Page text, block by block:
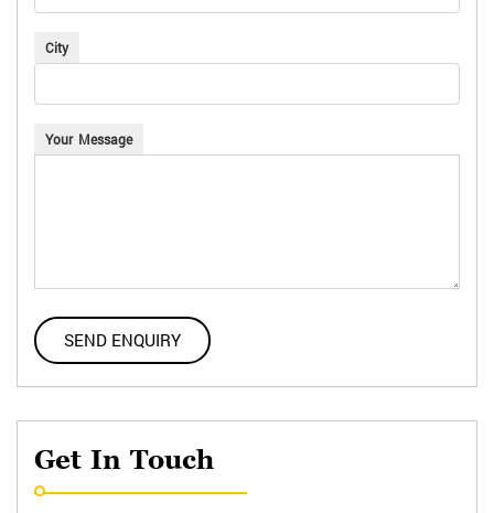
City
Your Message
Get In Touch